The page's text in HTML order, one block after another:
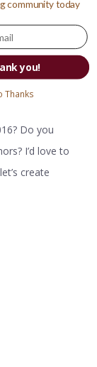
in black and
real life
fit
Do you
I’d love to
create
you!
community today
Thanks